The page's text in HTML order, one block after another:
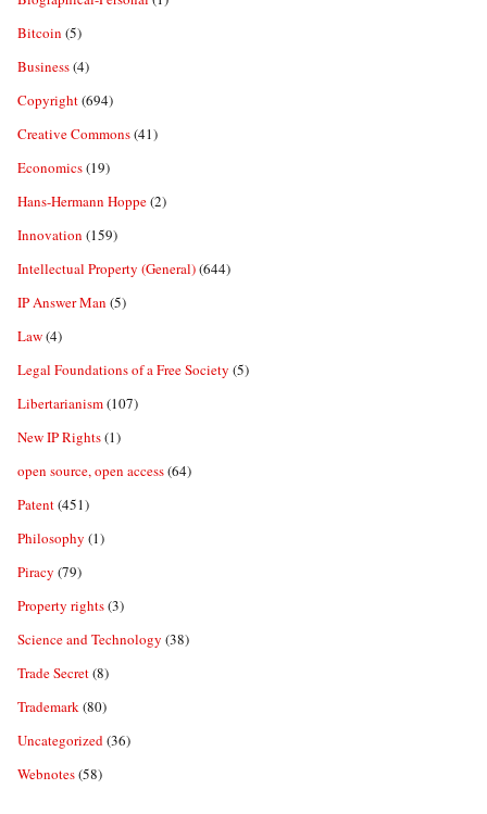
Bitcoin (5)
Business(4)
Copyright(694)
Creative Commons(41)
Economics(19)
Hans-Hermann Hoppe(2)
Innovation (159)
Intellectual Property (General)(644)
IP Answer Man (5)
Law(4)
Legal Foundations of a Free Society (5)
Libertarianism(107)
New IP Rights(1)
open source, open access(64)
Patent(451)
Philosophy (1)
Piracy (79)
Property rights(3)
Science and Technology (38)
Trade Secret(8)
Trademark(80)
Uncategorized(36)
Webnotes(58)